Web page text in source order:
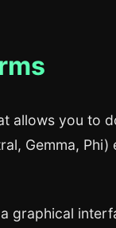
allows you to
Gemma,
graphical